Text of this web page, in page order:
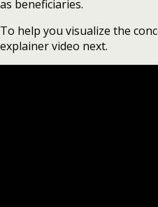
as beneficiaries.
To help you visualize the
explainer video next.